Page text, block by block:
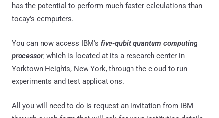
has the potential to perform much faster calculations than
today's computers.
You can now access IBM's five-qubit quantum computing
processor, which is located at its a research center in
Yorktown Heights, New York, through the cloud to run
experiments and test applications.
All you will need to do is request an invitation from IBM